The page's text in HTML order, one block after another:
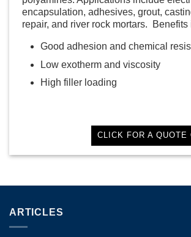
encapsulation, adhesives, grout,
repair, and river rock mortars. Benefits
Good adhesion and chemical
Low exotherm and viscosity
High filler loading
CLICK FOR A QUOTE
ARTICLES